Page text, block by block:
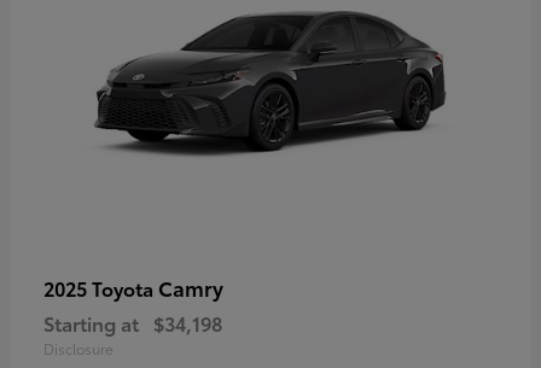
2025 Toyota Camry
Starting at $34,198
Disclosure